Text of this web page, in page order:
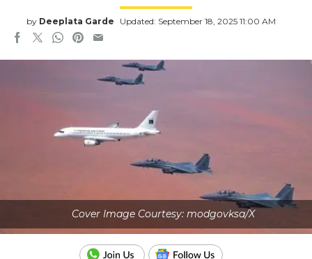
by Deeplata Garde Updated: September 18, 2025 11:00 AM
Cover Image Courtesy: modgovksa/X